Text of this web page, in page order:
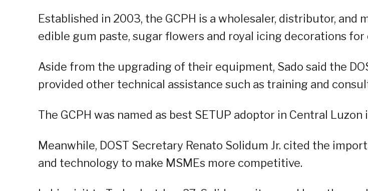
Established in 2003, the GCPH is a wholesaler, distributor, and
edible gum paste, sugar flowers and royal icing decorations for
Aside from the upgrading of their equipment, Sado said the
provided other technical assistance such as training and
The GCPH was named as best SETUP adoptor in Central Luzon
Meanwhile, DOST Secretary Renato Solidum Jr. cited the
and technology to make MSMEs more competitive.